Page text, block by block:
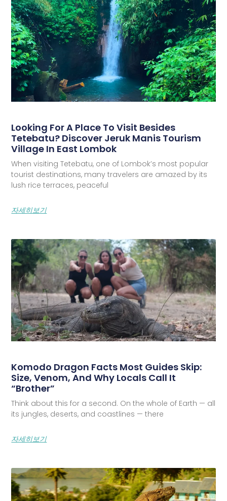
Looking For A Place To Visit Besides
Tetebatu? Discover Jeruk Manis Tourism
Village In East Lombok
When visiting Tetebatu, one of Lombok’s most popular
tourist destinations, many travelers are amazed by its
lush rice terraces, peaceful
자세히보기
Komodo Dragon Facts Most Guides Skip:
Size, Venom, And Why Locals Call It
“Brother”
Think about this for a second. On the whole of Earth — all
its jungles, deserts, and coastlines — there
자세히보기